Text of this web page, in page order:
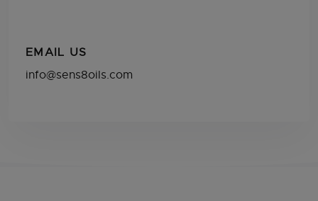
EMAIL US
info@sens8oils.com